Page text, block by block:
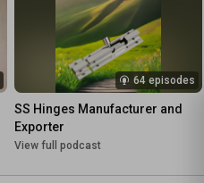
64 episodes
SS Hinges Manufacturer and
Exporter
View full podcast